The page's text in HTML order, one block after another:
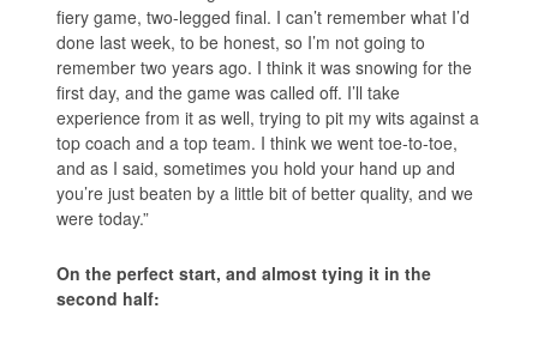
fiery game, two-legged final. I can’t remember what I’d
done last week, to be honest, so I’m not going to
remember two years ago. I think it was snowing for the
first day, and the game was called off. I’ll take
experience from it as well, trying to pit my wits against a
top coach and a top team. I think we went toe-to-toe,
and as I said, sometimes you hold your hand up and
you’re just beaten by a little bit of better quality, and we
were today.”
On the perfect start, and almost tying it in the
second half: